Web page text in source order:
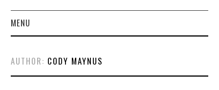
MENU
AUTHOR: CODY MAYNUS